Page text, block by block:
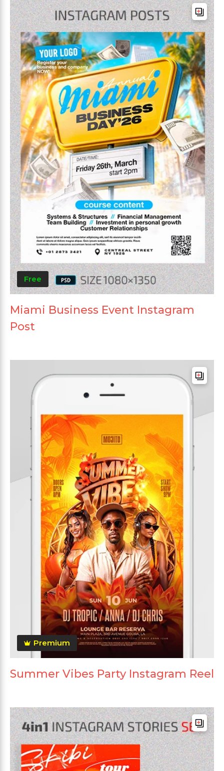
Free
Miami Business Event Instagram
Post
Premium
Summer Vibes Party Instagram Reel